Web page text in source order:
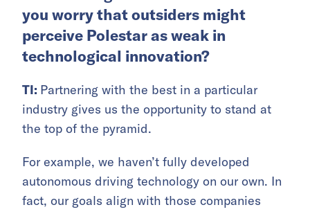
you worry that outsiders might
perceive Polestar as weak in
technological innovation?
TI: Partnering with the best in a particular
industry gives us the opportunity to stand at
the top of the pyramid.
For example, we haven’t fully developed
autonomous driving technology on our own. In
fact, our goals align with those companies